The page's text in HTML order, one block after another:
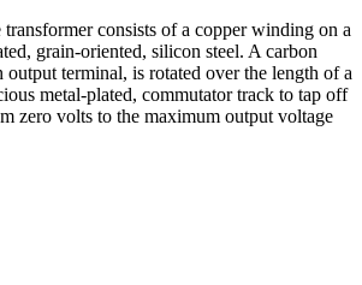
consists of a copper winding on a
grain-oriented, silicon steel. A carbon
output terminal, is rotated over the length of a
metal-plated, commutator track to tap off
zero volts to the maximum output voltage